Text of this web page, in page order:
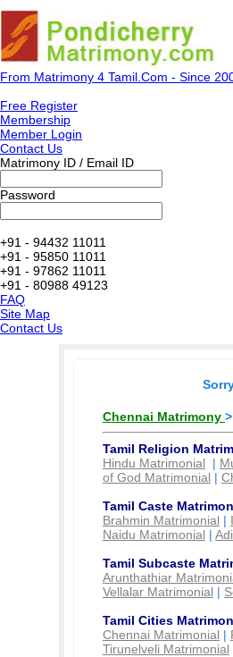
From Matrimony 4 Tamil.Com - Since
Free Register
Membership
Member Login
Contact Us
Matrimony ID / Email ID
Password
+91 - 94432 11011
+91 - 95850 11011
+91 - 97862 11011
+91 - 80988 49123
FAQ
Site Map
Contact Us
Chennai Matrimony >
Tamil Religion
Hindu Matrimonial |
of God Matrimonial |
Tamil Caste
Brahmin Matrimonial |
Naidu Matrimonial |
Tamil Subcaste
Arunthathiar
Vellalar Matrimonial |
Tamil Cities
Chennai Matrimonial |
Tirunelveli Matrimonial